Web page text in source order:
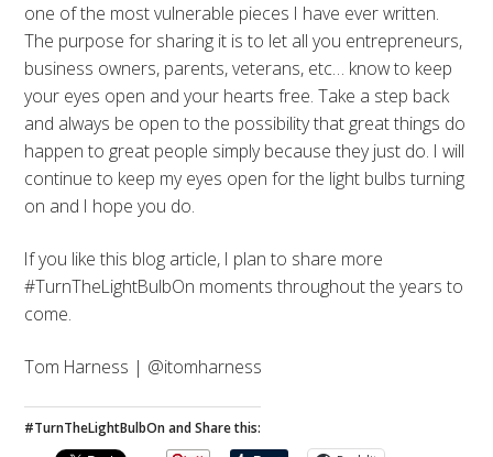
one of the most vulnerable pieces I have ever written.
The purpose for sharing it is to let all you entrepreneurs,
business owners, parents, veterans, etc… know to keep
your eyes open and your hearts free. Take a step back
and always be open to the possibility that great things do
happen to great people simply because they just do. I will
continue to keep my eyes open for the light bulbs turning
on and I hope you do.
If you like this blog article, I plan to share more
#TurnTheLightBulbOn moments throughout the years to
come.
Tom Harness | @itomharness
#TurnTheLightBulbOn and Share this: